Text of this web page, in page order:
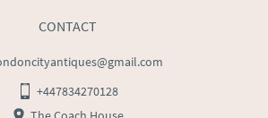
CONTACT
+447834270128